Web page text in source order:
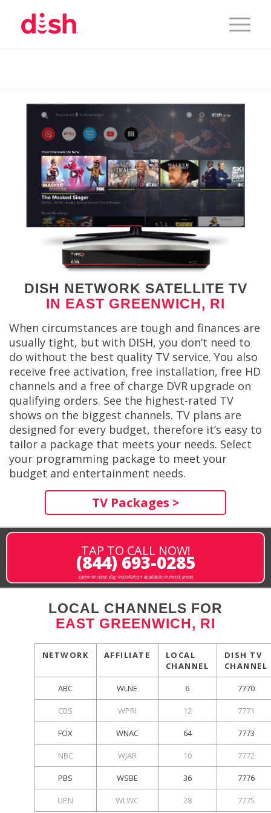
DISH NETWORK SATELLITE TV
IN EAST GREENWICH, RI
When circumstances are tough and finances are
usually tight, but with DISH, you don’t need to
do without the best quality TV service. You also
receive free activation, free installation, free HD
channels and a free of charge DVR upgrade on
qualifying orders. See the highest-rated TV
shows on the biggest channels. TV plans are
designed for every budget, therefore it’s easy to
tailor a package that meets your needs. Select
your programming package to meet your
budget and entertainment needs.
TV Packages >
TAP TO CALL NOW!
(844) 693-0285
same or next-day installation available in most areas
LOCAL CHANNELS FOR
EAST GREENWICH, RI
NETWORK AFFILIATE
LOCAL
CHANNEL
DISH TV
CHANNEL
ABC WLNE 6 7770
CBS WPRI 12 7771
FOX WNAC 64 7773
NBC WJAR 10 7772
PBS WSBE 36 7776
UPN WLWC 28 7775